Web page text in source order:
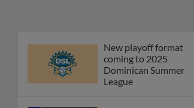
New playoff format
coming to 2025
Dominican Summer
League